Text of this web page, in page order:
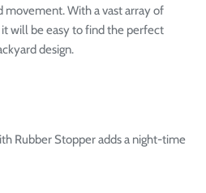
movement.With a vast array of
will be easy to find the perfect
design.
Rubber Stopper adds a night-time